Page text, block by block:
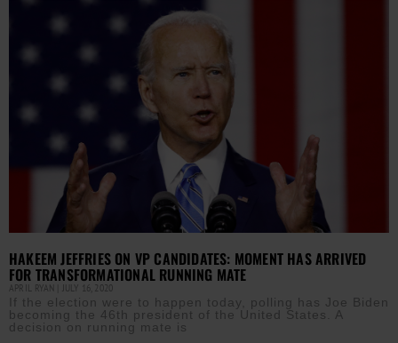
HAKEEM JEFFRIES ON VP CANDIDATES: MOMENT HAS ARRIVED
FOR TRANSFORMATIONAL RUNNING MATE
APRIL RYAN JULY 16, 2020
If the election were to happen today, polling has Joe Biden
becoming the 46th president of the United States. A
decision on running mate is